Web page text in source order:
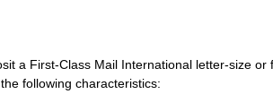
a First-Class Mail International letter-size or
following characteristics: